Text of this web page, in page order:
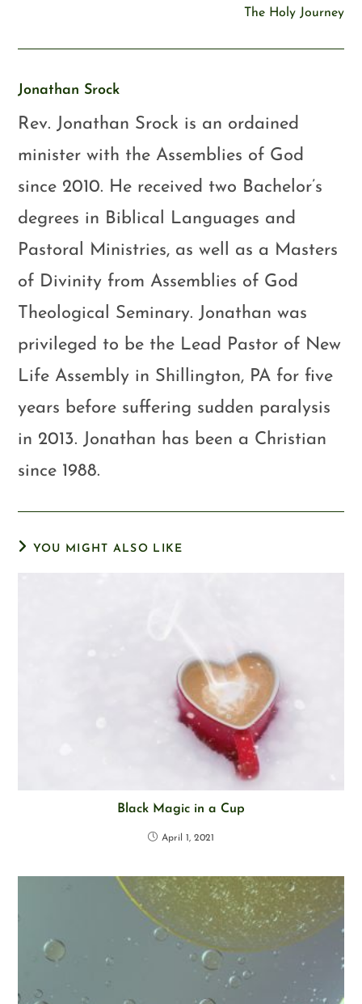
The Holy Journey
Jonathan Srock
Rev. Jonathan Srock is an ordained
minister with the Assemblies of God
since 2010. He received two Bachelor’s
degrees in Biblical Languages and
Pastoral Ministries, as well as a Masters
of Divinity from Assemblies of God
Theological Seminary. Jonathan was
privileged to be the Lead Pastor of New
Life Assembly in Shillington, PA for five
years before suffering sudden paralysis
in 2013. Jonathan has been a Christian
since 1988.
YOU MIGHT ALSO LIKE
Black Magic in a Cup
April 1, 2021